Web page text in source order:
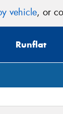
vehicle, or
Runflat